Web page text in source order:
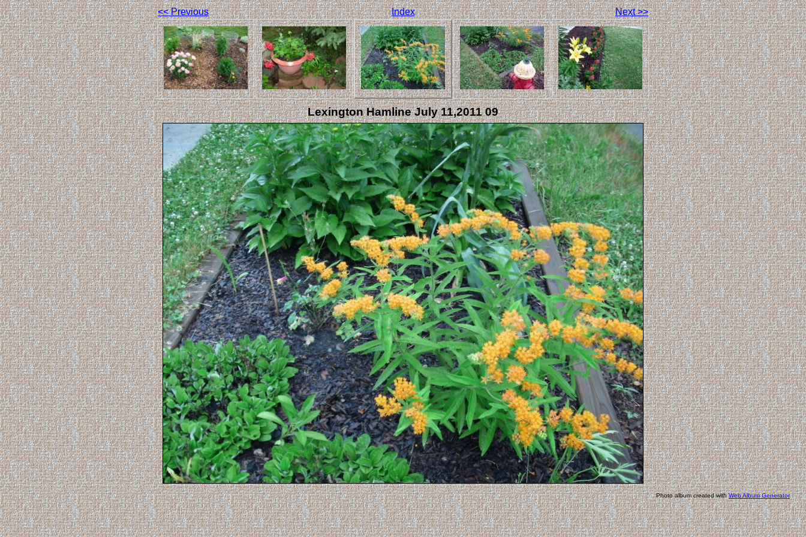
<< Previous Index Next >>
Lexington Hamline July 11,2011 09
Photo album created withWeb Album Generator